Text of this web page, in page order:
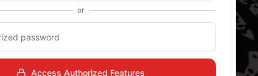
or
Access Authorized Features